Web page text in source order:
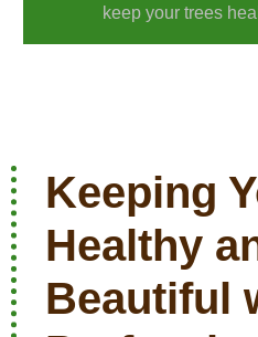
keep your trees
Keeping
Healthy
Beautiful